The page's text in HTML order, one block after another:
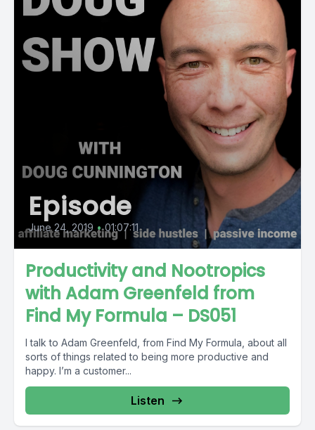
Episode
June 24, 2019 • 01:07:11
Productivity and Nootropics
with Adam Greenfeld from
Find My Formula – DS051
I talk to Adam Greenfeld, from Find My Formula, about all
sorts of things related to being more productive and
happy. I’m a customer...
Listen